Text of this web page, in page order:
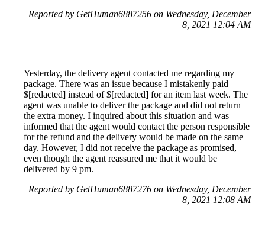
Reported by GetHuman6887256 on Wednesday, December
8, 2021 12:04 AM
Yesterday, the delivery agent contacted me regarding my
package. There was an issue because I mistakenly paid
$[redacted] instead of $[redacted] for an item last week. The
agent was unable to deliver the package and did not return
the extra money. I inquired about this situation and was
informed that the agent would contact the person responsible
for the refund and the delivery would be made on the same
day. However, I did not receive the package as promised,
even though the agent reassured me that it would be
delivered by 9 pm.
Reported by GetHuman6887276 on Wednesday, December
8, 2021 12:08 AM